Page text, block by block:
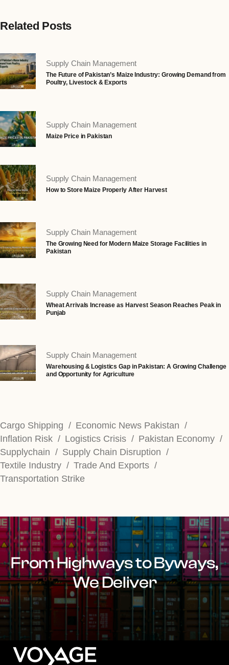
Related Posts
Supply Chain Management
The Future of Pakistan’s Maize Industry: Growing Demand from
Poultry, Livestock & Exports
Supply Chain Management
Maize Price in Pakistan
Supply Chain Management
How to Store Maize Properly After Harvest
Supply Chain Management
The Growing Need for Modern Maize Storage Facilities in
Pakistan
Supply Chain Management
Wheat Arrivals Increase as Harvest Season Reaches Peak in
Punjab
Supply Chain Management
Warehousing & Logistics Gap in Pakistan: A Growing Challenge
and Opportunity for Agriculture
Cargo Shipping
Economic News Pakistan
Inflation Risk
Logistics Crisis
Pakistan Economy
Supplychain
Supply Chain Disruption
Textile Industry
Trade And Exports
Transportation Strike
From Highways to Byways,
We Deliver